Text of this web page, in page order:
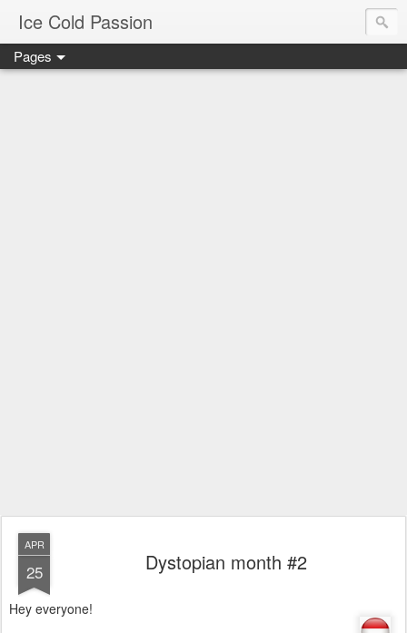
Ice Cold Passion
Pages
APR
25 Dystopian month #2
Hey everyone!